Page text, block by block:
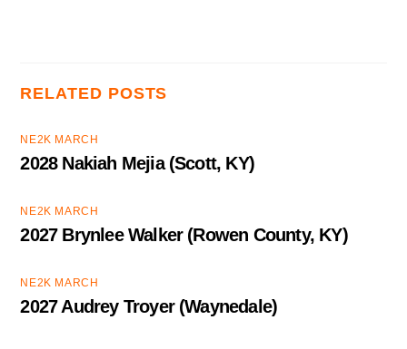
RELATED POSTS
NE2K MARCH
2028 Nakiah Mejia (Scott, KY)
NE2K MARCH
2027 Brynlee Walker (Rowen County, KY)
NE2K MARCH
2027 Audrey Troyer (Waynedale)